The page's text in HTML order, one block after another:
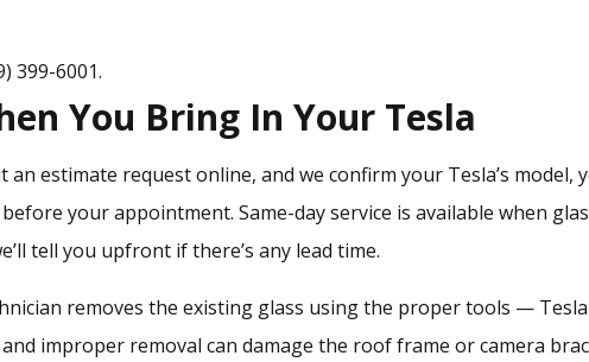
399-6001.
You Bring In Your Tesla
an estimate request online, and we confirm your Tesla’s model,
your appointment. Same-day service is available when
tell you upfront if there’s any lead time.
removes the existing glass using the proper tools — Tesla
improper removal can damage the roof frame or camera